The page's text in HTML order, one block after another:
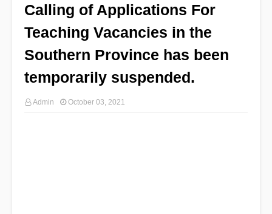
Calling of Applications For
Teaching Vacancies in the
Southern Province has been
temporarily suspended.
Admin October 03, 2021